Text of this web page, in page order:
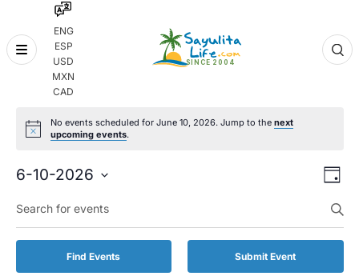
ENG
ESP
USD
MXN
CAD
Skip
No events scheduled for June 10, 2026. Jump to the next
upcoming events.
and
Day
6-10-2026
date.
Keyword.
Search
for
by
Find Events Submit Event